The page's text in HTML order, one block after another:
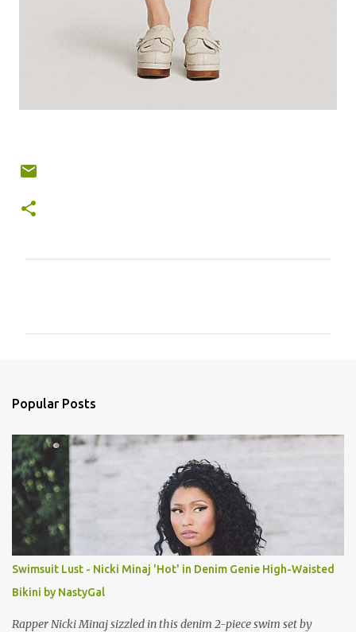
s
Popular Posts
Swimsuit Lust - Nicki Minaj 'Hot' in Denim Genie High-Waisted
Bikini by NastyGal
Rapper Nicki Minaj sizzled in this denim 2-piece swim set by